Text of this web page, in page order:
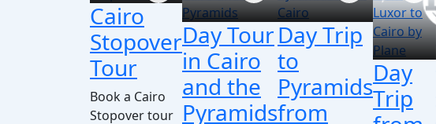
Cairo
Stopover
Tour
Book a Cairo
Stopover tour
Day Tour
in Cairo
and the
Pyramids
Day Trip
to
Pyramids
from
Day
Trip